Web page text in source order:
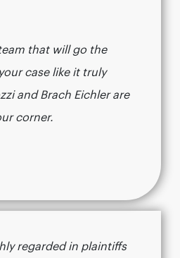
that will go the
case like it truly
and Brach Eichler are
corner.
regarded in plaintiffs